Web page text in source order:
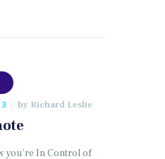
by Richard Leslie
you’re In Control of